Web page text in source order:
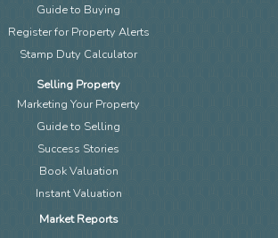
Guide to Buying
Register for Property Alerts
Stamp Duty Calculator
Selling Property
Marketing Your Property
Guide to Selling
Success Stories
Book Valuation
Instant Valuation
Market Reports